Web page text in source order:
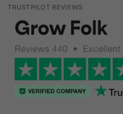
TRUSTPILOT REVIEWS